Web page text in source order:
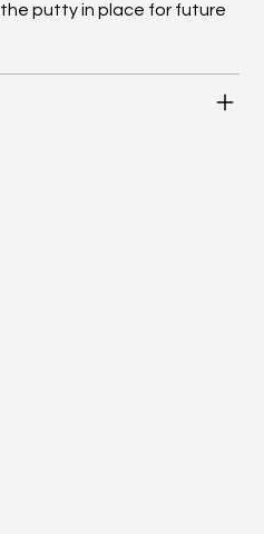
putty in place for future